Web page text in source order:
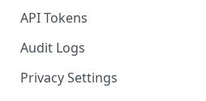
API Tokens
Audit Logs
Privacy Settings